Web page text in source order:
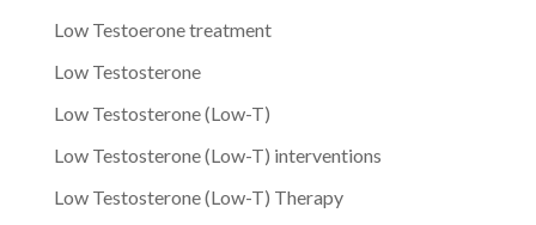
Low Testoerone treatment
Low Testosterone
Low Testosterone (Low-T)
Low Testosterone (Low-T) interventions
Low Testosterone (Low-T) Therapy